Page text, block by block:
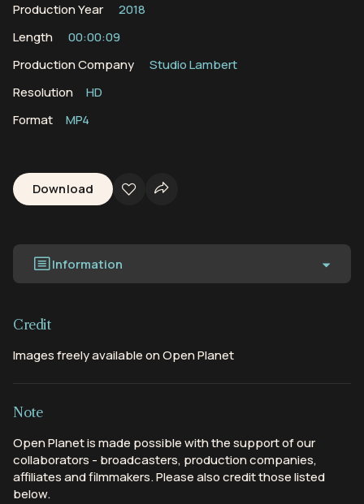
Production Year
2018
Length
00:00:09
Production Company
Studio Lambert
Resolution
HD
Format
MP4
Download
Information
Credit
Images freely available on Open Planet
Note
Open Planet is made possible with the support of our
collaborators - broadcasters, production companies,
affiliates and filmmakers. Please also credit those listed
below.